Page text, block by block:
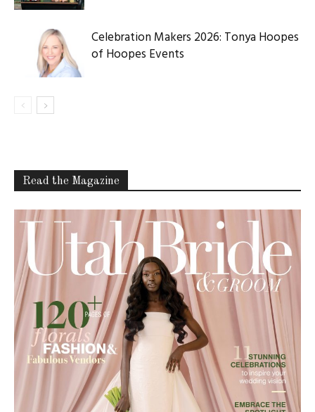
Celebration Makers 2026: Tonya Hoopes
of Hoopes Events
Read the Magazine